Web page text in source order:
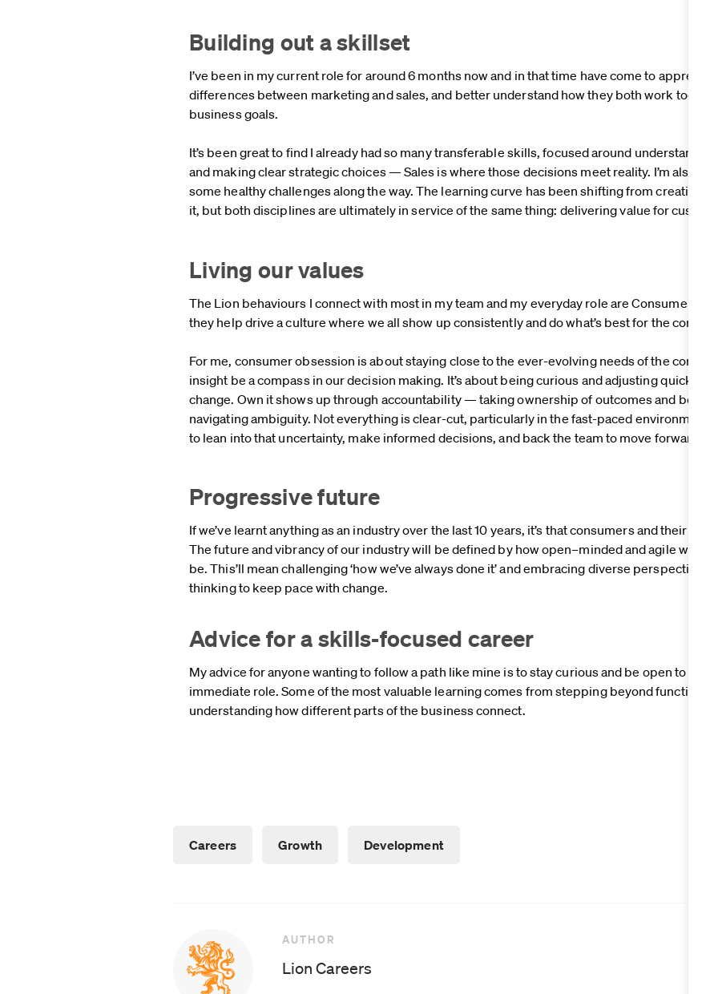
Building out a skillset
I’ve been in my current role for around 6 months now and in that time have come to
differences between marketing and sales, and better understand how they both work
business goals.
It’s been great to find I already had so many transferable skills, focused around
and making clear strategic choices — Sales is where those decisions meet reality. I’m also
some healthy challenges along the way. The learning curve has been shifting from creating
it, but both disciplines are ultimately in service of the same thing: delivering value for
Living our values
The Lion behaviours I connect with most in my team and my everyday role are Consumer
they help drive a culture where we all show up consistently and do what’s best for the
For me, consumer obsession is about staying close to the ever-evolving needs of the
insight be a compass in our decision making. It’s about being curious and adjusting quickly as
change. Own it shows up through accountability — taking ownership of outcomes and being
navigating ambiguity. Not everything is clear-cut, particularly in the fast-paced environment
to lean into that uncertainty, make informed decisions, and back the team to move forward
Progressive future
If we’ve learnt anything as an industry over the last 10 years, it’s that consumers and their
The future and vibrancy of our industry will be defined by how open–minded and agile we’re
be. This’ll mean challenging ‘how we’ve always done it’ and embracing diverse perspectives
thinking to keep pace with change.
Advice for a skills-focused career
My advice for anyone wanting to follow a path like mine is to stay curious and be open to
immediate role. Some of the most valuable learning comes from stepping beyond functional
understanding how different parts of the business connect.
Careers Growth Development
AUTHOR
AUTHOR
Lion Careers